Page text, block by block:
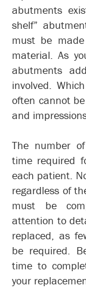
abutments
shelf”
must be
material. As
abutments
involved.
often cannot
and
The number
time required
each patient.
regardless of
must be
attention to
replaced, as
be required.
time to
your